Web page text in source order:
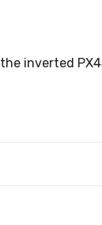
inverted